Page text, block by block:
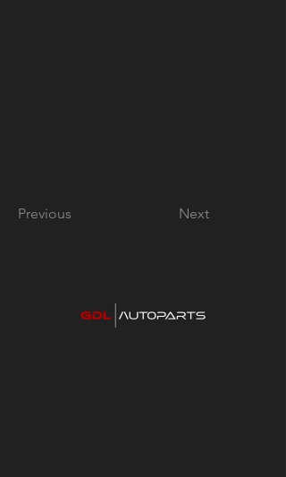
Previous Next